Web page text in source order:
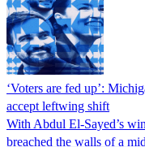
‘Voters are fed up’:
accept leftwing shift
With Abdul El-Sayed’s
breached the walls of a